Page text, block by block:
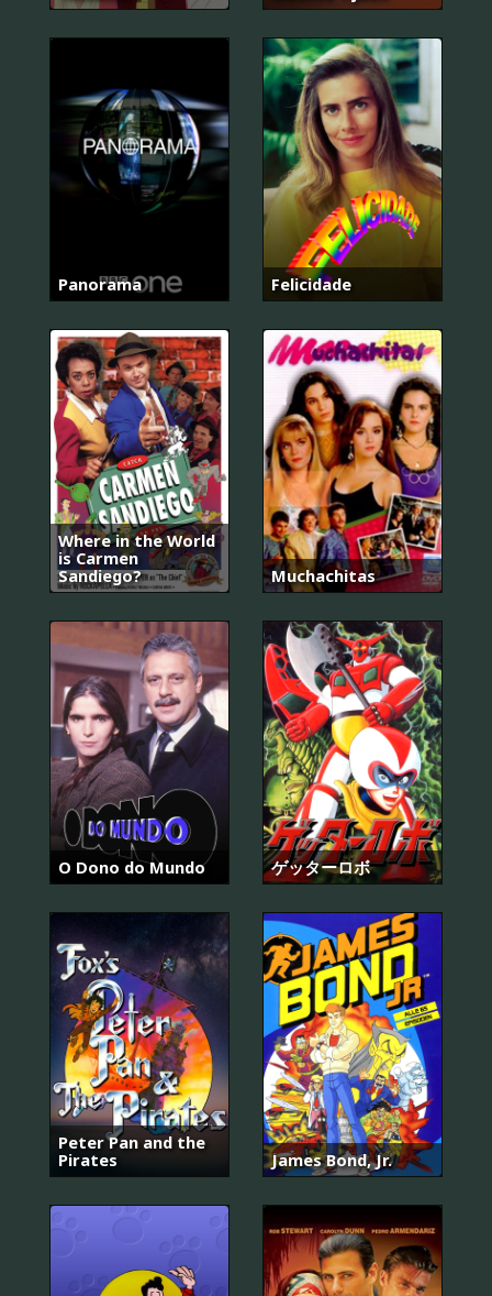
Panorama Felicidade
Where in the World
is Carmen
Sandiego?
Muchachitas
O Dono do Mundo ゲッターロボ
Peter Pan and the
Pirates
James Bond, Jr.